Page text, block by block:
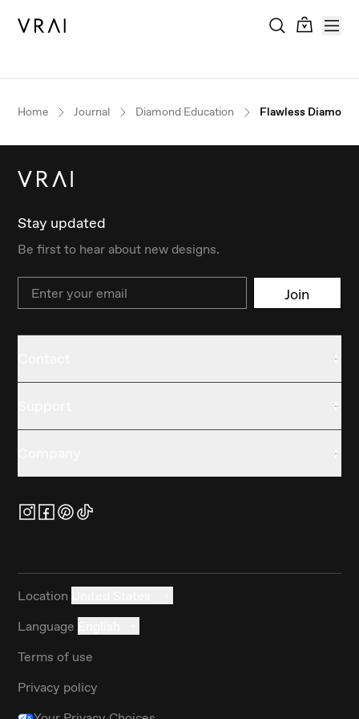
Home Journal Diamond Education Flawless
Stay updated
Be first to hear about new designs.
Email Join
Location
Language
Terms of use
Privacy policy